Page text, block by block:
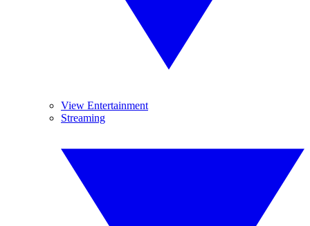
View Entertainment
Streaming